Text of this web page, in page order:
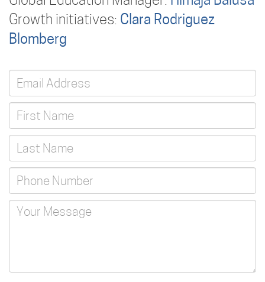
Growth initiatives: Clara Rodriguez
Blomberg